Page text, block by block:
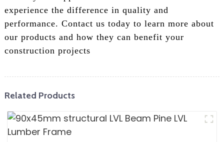
experience the difference in quality and
performance. Contact us today to learn more about
our products and how they can benefit your
construction projects
Related Products